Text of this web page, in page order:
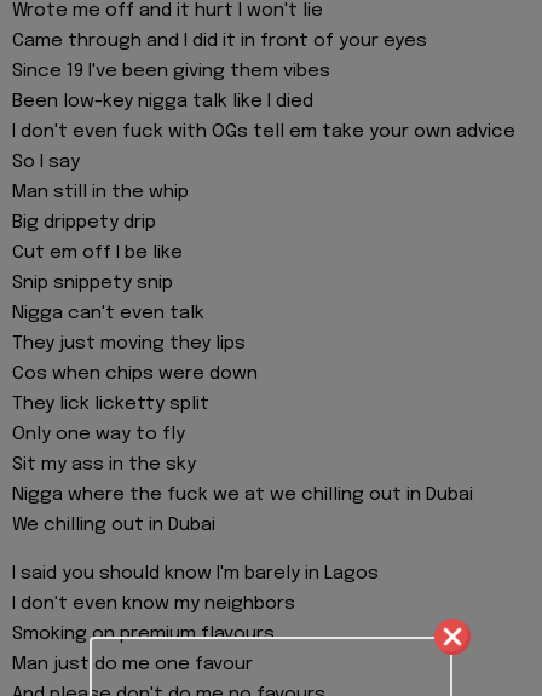
Wrote me off and it hurt I won't lie
Came through and I did it in front of your eyes
Since 19 I've been giving them vibes
Been low-key nigga talk like I died
I don't even fuck with OGs tell em take your own advice
So I say
Man still in the whip
Big drippety drip
Cut em off I be like
Snip snippety snip
Nigga can't even talk
They just moving they lips
Cos when chips were down
They lick licketty split
Only one way to fly
Sit my ass in the sky
Nigga where the fuck we at we chilling out in Dubai
We chilling out in Dubai
I said you should know I'm barely in Lagos
I don't even know my neighbors
Smoking on premium flavours
Man just do me one favour